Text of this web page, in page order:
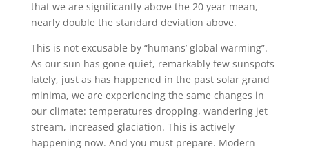
that we are significantly above the 20 year mean,
nearly double the standard deviation above.
This is not excusable by “humans’ global warming”.
As our sun has gone quiet, remarkably few sunspots
lately, just as has happened in the past solar grand
minima, we are experiencing the same changes in
our climate: temperatures dropping, wandering jet
stream, increased glaciation. This is actively
happening now. And you must prepare. Modern